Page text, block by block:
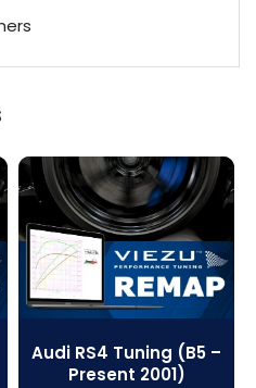
Audi RS4 Tuning (B5 –
Present 2001)